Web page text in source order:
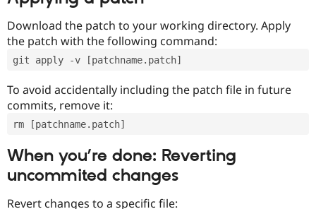
Download the patch to your working directory. Apply
the patch with the following command:
git apply -v [patchname.patch]
To avoid accidentally including the patch file in future
commits, remove it:
rm [patchname.patch]
When you’re done: Reverting
uncommited changes
Revert changes to a specific file: